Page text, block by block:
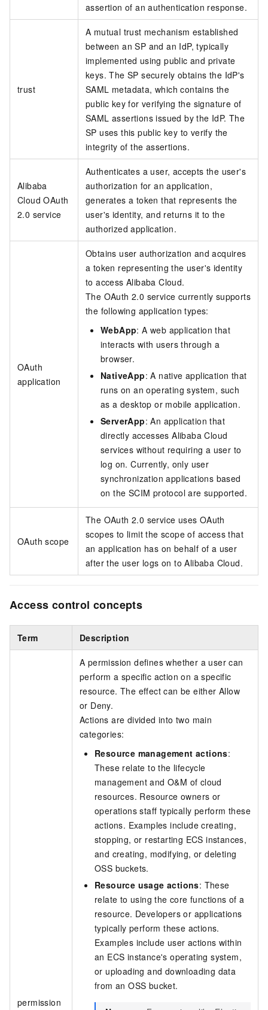
assertion of an authentication response.
trust
A mutual trust mechanism established
between an SP and an IdP, typically
implemented using public and private
keys. The SP securely obtains the IdP's
SAML metadata, which contains the
public key for verifying the signature of
SAML assertions issued by the IdP. The
SP uses this public key to verify the
integrity of the assertions.
Alibaba
Cloud OAuth
2.0 service
Authenticates a user, accepts the user's
authorization for an application,
generates a token that represents the
user's identity, and returns it to the
authorized application.
OAuth
application
Obtains user authorization and acquires
a token representing the user's identity
to access Alibaba Cloud.
The OAuth 2.0 service currently supports
the following application types:
WebApp: A web application that
interacts with users through a
browser.
NativeApp: A native application that
runs on an operating system, such
as a desktop or mobile application.
ServerApp: An application that
directly accesses Alibaba Cloud
services without requiring a user to
log on. Currently, only user
synchronization applications based
on the SCIM protocol are supported.
OAuth scope
The OAuth 2.0 service uses OAuth
scopes to limit the scope of access that
an application has on behalf of a user
after the user logs on to Alibaba Cloud.
Access control concepts
Term Description
permission
A permission defines whether a user can
perform a specific action on a specific
resource. The effect can be either Allow
or Deny.
Actions are divided into two main
categories:
Resource management actions:
These relate to the lifecycle
management and O&M of cloud
resources. Resource owners or
operations staff typically perform these
actions. Examples include creating,
stopping, or restarting ECS instances,
and creating, modifying, or deleting
OSS buckets.
Resource usage actions: These
relate to using the core functions of a
resource. Developers or applications
typically perform these actions.
Examples include user actions within
an ECS instance's operating system,
or uploading and downloading data
from an OSS bucket.